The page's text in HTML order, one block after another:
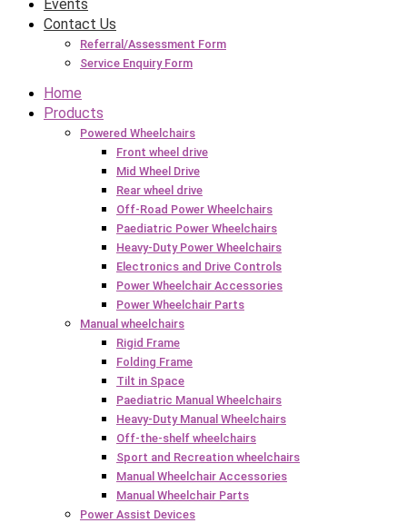
Events
Contact Us
Referral/Assessment Form
Service Enquiry Form
Home
Products
Powered Wheelchairs
Front wheel drive
Mid Wheel Drive
Rear wheel drive
Off-Road Power Wheelchairs
Paediatric Power Wheelchairs
Heavy-Duty Power Wheelchairs
Electronics and Drive Controls
Power Wheelchair Accessories
Power Wheelchair Parts
Manual wheelchairs
Rigid Frame
Folding Frame
Tilt in Space
Paediatric Manual Wheelchairs
Heavy-Duty Manual Wheelchairs
Off-the-shelf wheelchairs
Sport and Recreation wheelchairs
Manual Wheelchair Accessories
Manual Wheelchair Parts
Power Assist Devices